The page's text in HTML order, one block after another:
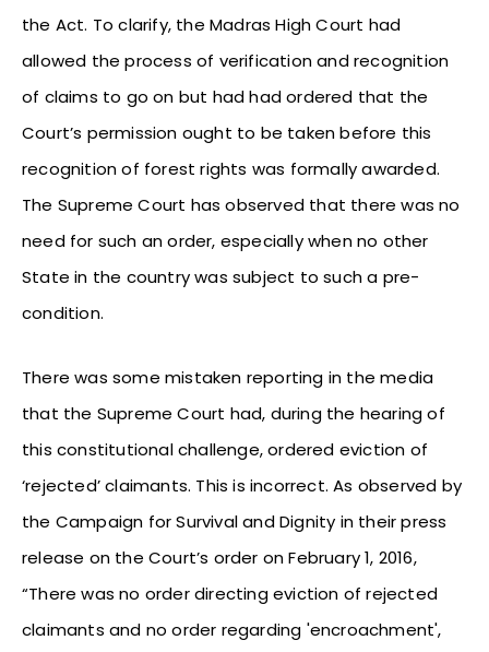
the Act. To clarify, the Madras High Court had
allowed the process of verification and recognition
of claims to go on but had had ordered that the
Court’s permission ought to be taken before this
recognition of forest rights was formally awarded.
The Supreme Court has observed that there was no
need for such an order, especially when no other
State in the country was subject to such a pre-
condition.
There was some mistaken reporting in the media
that the Supreme Court had, during the hearing of
this constitutional challenge, ordered eviction of
‘rejected’ claimants. This is incorrect. As observed by
the Campaign for Survival and Dignity in their press
release on the Court’s order on February 1, 2016,
“There was no order directing eviction of rejected
claimants and no order regarding 'encroachment',